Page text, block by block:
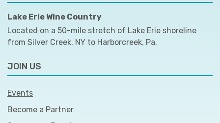
Lake Erie Wine Country
Located on a 50-mile stretch of Lake Erie shoreline
from Silver Creek, NY to Harborcreek, Pa.
JOIN US
Events
Become a Partner